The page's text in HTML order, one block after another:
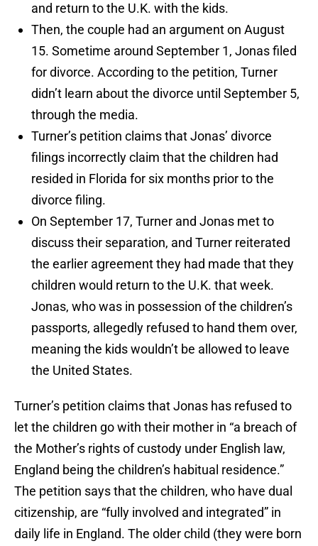
and return to the U.K. with the kids.
Then, the couple had an argument on August
15. Sometime around September 1, Jonas filed
for divorce. According to the petition, Turner
didn’t learn about the divorce until September 5,
through the media.
Turner’s petition claims that Jonas’ divorce
filings incorrectly claim that the children had
resided in Florida for six months prior to the
divorce filing.
On September 17, Turner and Jonas met to
discuss their separation, and Turner reiterated
the earlier agreement they had made that they
children would return to the U.K. that week.
Jonas, who was in possession of the children’s
passports, allegedly refused to hand them over,
meaning the kids wouldn’t be allowed to leave
the United States.
Turner’s petition claims that Jonas has refused to
let the children go with their mother in “a breach of
the Mother’s rights of custody under English law,
England being the children’s habitual residence.”
The petition says that the children, who have dual
citizenship, are “fully involved and integrated” in
daily life in England. The older child (they were born